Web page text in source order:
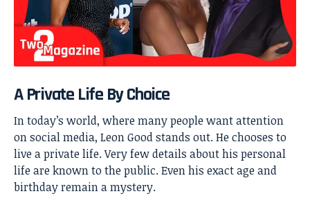
A Private Life By Choice
In today’s world, where many people want attention
on social media, Leon Good stands out. He chooses to
live a private life. Very few details about his personal
life are known to the public. Even his exact age and
birthday remain a mystery.